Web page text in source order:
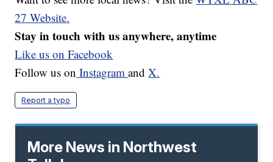
27 Website.
Stay in touch with us anywhere, anytime
Like us on Facebook
Follow us on InstagramandX.
Report a typo
More News in Northwest